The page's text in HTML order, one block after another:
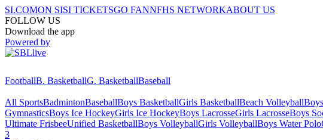
SI.COMON SISI TICKETSGO FANNFHS NETWORKABOUT US
FOLLOW US
Download the app
Powered by
FootballB. BasketballG. BasketballBaseball
All SportsBadmintonBaseballBoys BasketballGirls BasketballBeach Volleyball
GymnasticsBoys Ice HockeyGirls Ice HockeyBoys LacrosseGirls LacrosseBoys
Ultimate FrisbeeUnified BasketballBoys VolleyballGirls VolleyballBoys Water Polo
3